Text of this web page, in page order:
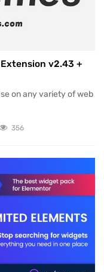
v2.43 +
on any variety of web
356